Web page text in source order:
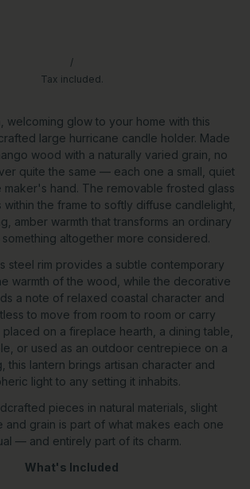
/
Tax included.
welcoming glow to your home with this
large hurricane candle holder. Made
wood with a naturally varied grain, no
quite the same — each one a small, quiet
hand. The removable frosted glass
within the frame to softly diffuse candlelight,
amber warmth that transforms an ordinary
altogether more considered.
steel rim provides a subtle contemporary
warmth of the wood, while the decorative
a note of relaxed coastal character and
to move from room to room or carry
on a fireplace hearth, a dining table,
or used as an outdoor centrepiece on a
this lantern brings artisan character and
light to any setting it inhabits.
pieces in natural materials, slight
and grain is part of what makes each one
— and entirely part of its charm.
What's Included